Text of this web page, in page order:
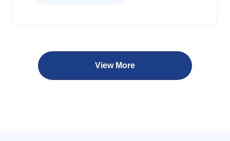
View More